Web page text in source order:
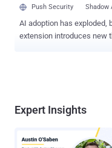
Push Security Shadow
AI adoption has exploded,
extension introduces new
Expert Insights